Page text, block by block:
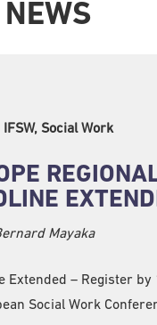
Social Work
Mayaka
Extended – Register
Social Work